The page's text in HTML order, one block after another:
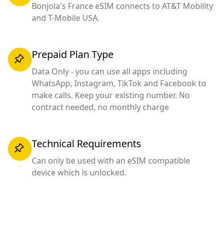
Bonjola's France eSIM connects to AT&T Mobility
and T-Mobile USA.
Prepaid Plan Type
Data Only - you can use all apps including
WhatsApp, Instagram, TikTok and Facebook to
make calls. Keep your existing number. No
contract needed, no monthly charge
Technical Requirements
Can only be used with an eSIM compatible
device which is unlocked.